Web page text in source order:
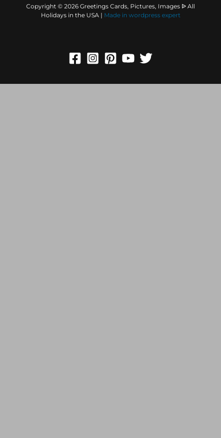
Copyright © 2026 Greetings Cards, Pictures, Images ᐉ All
Holidays in the USA | Made in wordpress expert